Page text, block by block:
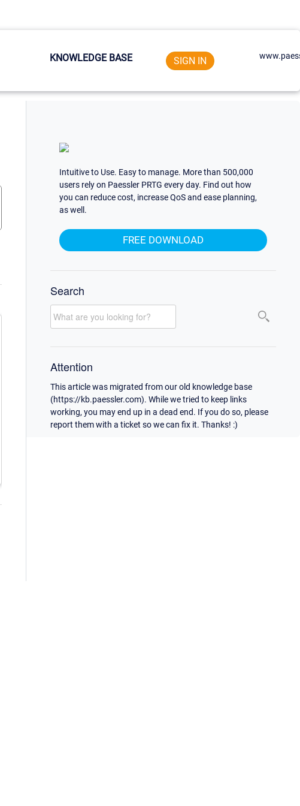
KNOWLEDGE BASE SIGN IN
Intuitive to Use. Easy to manage. More than 500,000
users rely on Paessler PRTG every day. Find out how
you can reduce cost, increase QoS and ease planning,
as well.
FREE DOWNLOAD
Search
Attention
This article was migrated from our old knowledge base
(https://kb.paessler.com). While we tried to keep links
working, you may end up in a dead end. If you do so, please
report them with a ticket so we can fix it. Thanks! :)